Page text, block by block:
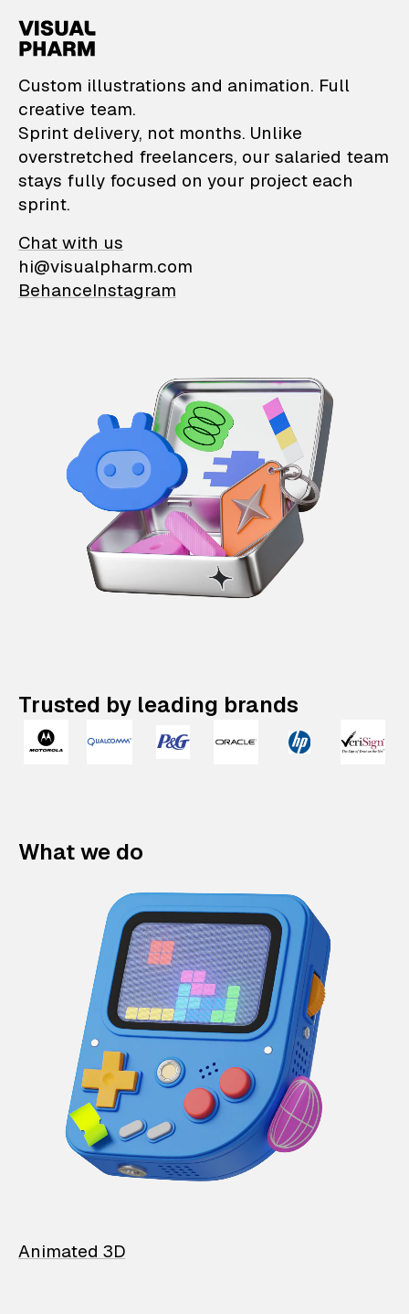
VisualPharm —
Custom illustrations and animation. Full
creative team.
Sprint delivery, not months. Unlike
overstretched freelancers, our salaried team
stays fully focused on your project each
sprint.
Chat with us
hi@visualpharm.com
BehanceInstagram
Trusted by leading brands
What we do
Animated 3D